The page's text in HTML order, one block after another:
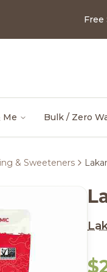
Free
Me Bulk / Zero
& Sweeteners